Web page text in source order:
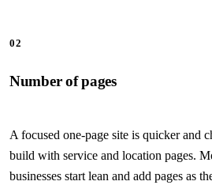
02
Number of pages
A focused one-page site is quicker and
build with service and location pages.
businesses start lean and add pages as